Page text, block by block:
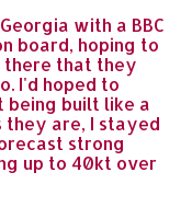
with a BBC
board, hoping to
that they
I'd hoped to
being built like a
they are, I stayed
strong
up to 40kt over